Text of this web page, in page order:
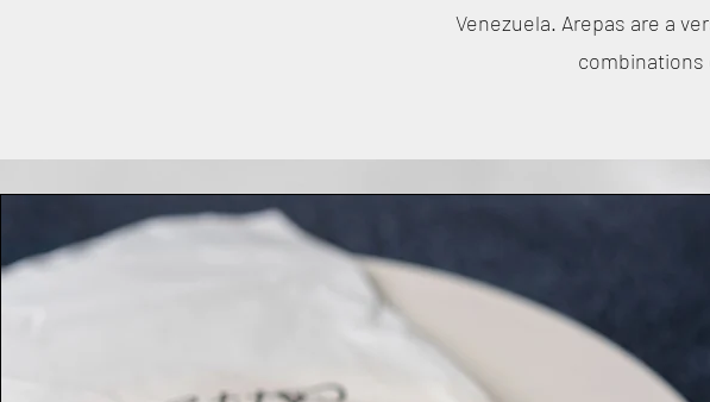
Venezuela. Arepas are a